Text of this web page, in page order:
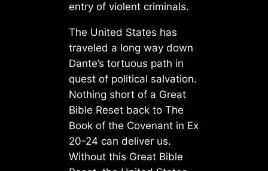
entry of violent criminals.
The United States has
traveled a long way down
Dante’s tortuous path in
quest of political salvation.
Nothing short of a Great
Bible Reset back to The
Book of the Covenant in Ex
20-24 can deliver us.
Without this Great Bible